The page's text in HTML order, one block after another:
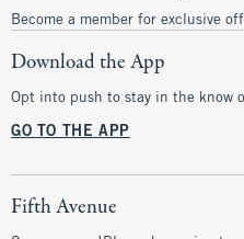
Become a member for exclusive
Download the App
Opt into push to stay in the know
GO TO THE APP
Fifth Avenue